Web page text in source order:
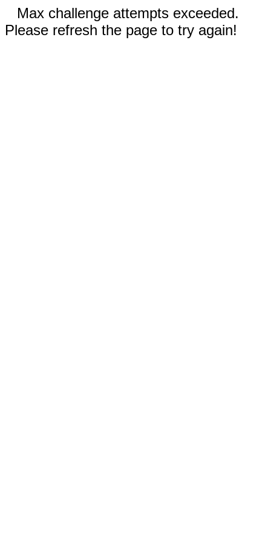
Max challenge attempts exceeded.
Please refresh the page to try again!